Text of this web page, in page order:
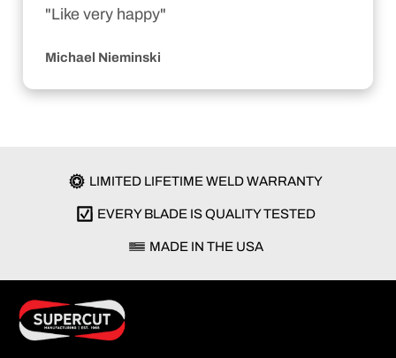
"Like very happy"
Michael Nieminski
LIMITED LIFETIME WELD WARRANTY
EVERY BLADE IS QUALITY TESTED
MADE IN THE USA